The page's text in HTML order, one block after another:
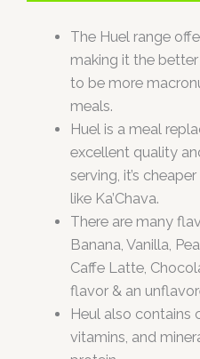
The Huel range
making it the
to be more
meals.
Huel is a meal
excellent quality
serving, it’s
like Ka’Chava.
There are many
Banana, Vanilla,
Caffe Latte,
flavor & an
Heul also contains
vitamins, and